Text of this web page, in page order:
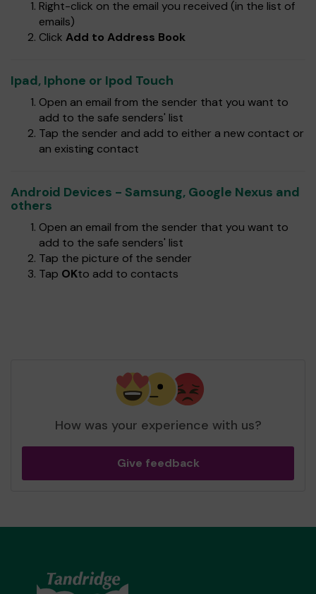
Right-click on the email you received (in the list of
emails)
Click Add to Address Book
Ipad, Iphone or Ipod Touch
Open an email from the sender that you want to
add to the safe senders' list
Tap the sender and add to either a new contact or
an existing contact
Android Devices - Samsung, Google Nexus and
others
Open an email from the sender that you want to
add to the safe senders' list
Tap the picture of the sender
Tap OKto add to contacts
How was your experience with us?
Give feedback